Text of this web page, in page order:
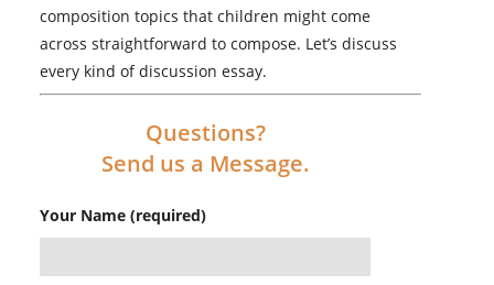
composition topics that children might come
across straightforward to compose. Let’s discuss
every kind of discussion essay.
Questions?
Send us a Message.
Your Name (required)